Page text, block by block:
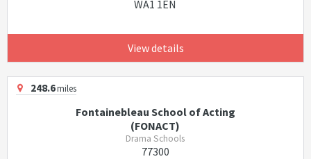
WA1 1EN
View details
248.6miles
Fontainebleau School of Acting
(FONACT)
Drama Schools
77300